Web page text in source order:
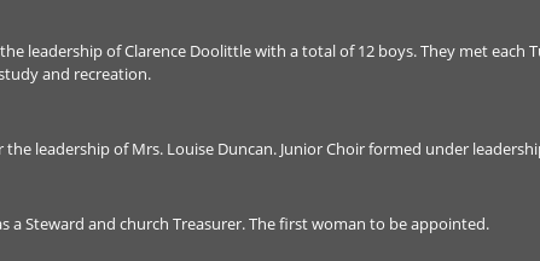
leadership of Clarence Doolittle with a total of 12 boys. They met each
and recreation.
leadership of Mrs. Louise Duncan. Junior Choir formed under
a Steward and church Treasurer. The first woman to be appointed.